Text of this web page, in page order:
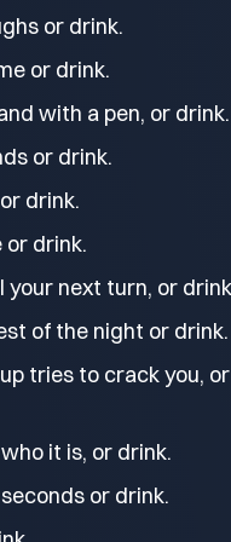
or drink.
or drink.
with a pen, or drink.
or drink.
drink.
drink.
next turn, or
of the night or drink.
tries to crack you, or
it is, or drink.
or drink.